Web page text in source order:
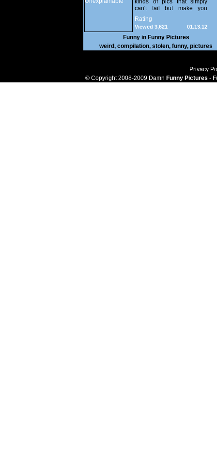
kinds of pics that simply
can't fail but make you
utterly baffled. It's pretty
safe to say that there are
some truly strange people
out there doing some crazy
things. You probably live
near some of them?
Rating
01.13.12
Viewed 3,621
Funny in Funny Pictures
weird, compilation, stolen, funny, pictures
Privacy
© Copyright 2008-2009 Damn Funny Pictures -